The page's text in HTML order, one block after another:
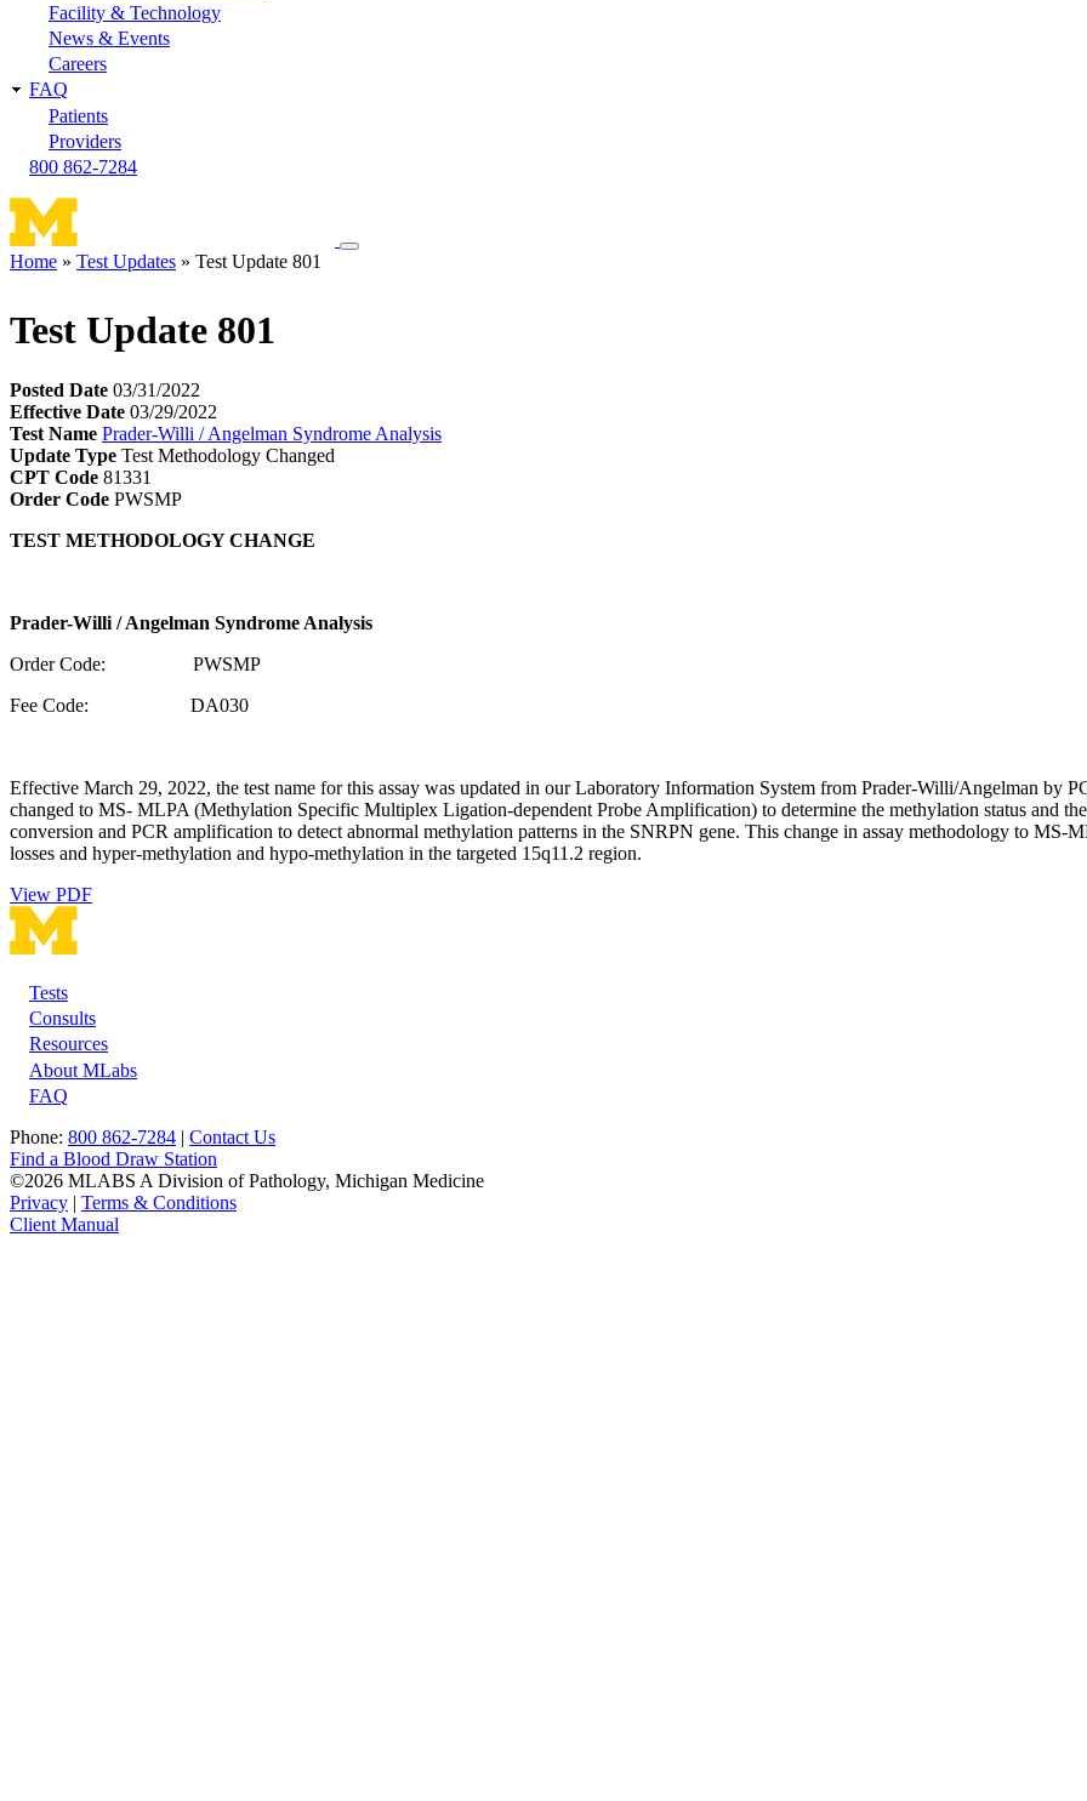
Facility & Technology
News & Events
Careers
FAQ
Patients
Providers
800 862-7284
Toggle
Home Test Updates Test Update 801
Test Update 801
Posted Date 03/31/2022
Effective Date 03/29/2022
Test Name Prader-Willi / Angelman Syndrome Analysis
Update Type Test Methodology Changed
CPT Code 81331
Order Code PWSMP
TEST METHODOLOGY CHANGE
Prader-Willi / Angelman Syndrome Analysis
Order Code: PWSMP
Fee Code: DA030
Effective March 29, 2022, the test name for this assay was updated in our Laboratory Information System from Prader-Willi/Angelman by
changed to MS- MLPA (Methylation Specific Multiplex Ligation-dependent Probe Amplification) to determine the methylation status and
conversion and PCR amplification to detect abnormal methylation patterns in the SNRPN gene. This change in assay methodology to
losses and hyper-methylation and hypo-methylation in the targeted 15q11.2 region.
View PDF
Footer
Tests
Consults
Resources
About MLabs
FAQ
Phone: 800 862-7284 | Contact Us
Find a Blood Draw Station
©2026 MLABS A Division of Pathology, Michigan Medicine
Privacy | Terms & Conditions
Client Manual